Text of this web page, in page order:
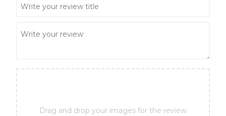
Drag and drop your images for the review